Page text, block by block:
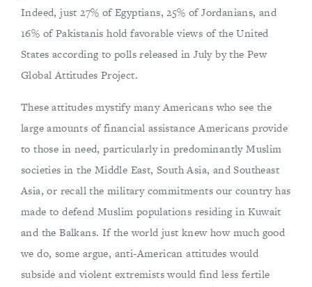
Indeed, just 27% of Egyptians, 25% of Jordanians, and
16% of Pakistanis hold favorable views of the United
States according to polls released in July by the Pew
Global Attitudes Project.
These attitudes mystify many Americans who see the
large amounts of financial assistance Americans provide
to those in need, particularly in predominantly Muslim
societies in the Middle East, South Asia, and Southeast
Asia, or recall the military commitments our country has
made to defend Muslim populations residing in Kuwait
and the Balkans. If the world just knew how much good
we do, some argue, anti-American attitudes would
subside and violent extremists would find less fertile